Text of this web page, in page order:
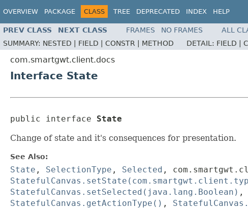
OVERVIEW PACKAGE CLASS TREE DEPRECATED INDEX HELP
PREV CLASS NEXT CLASS FRAMES NO FRAMES
ALL
SUMMARY: NESTED | FIELD | CONSTR | METHOD DETAIL: FIELD |
com.smartgwt.client.docs
Interface State
public interface State
Change of state and it's consequences for presentation.
See Also:
State , SelectionType , Selected ,
StatefulCanvas.setSelected(java.lang.Boolean) ,
StatefulCanvas.getActionType() ,